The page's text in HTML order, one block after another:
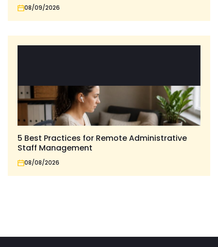
08/09/2026
5 Best Practices for Remote Administrative
Staff Management
08/08/2026